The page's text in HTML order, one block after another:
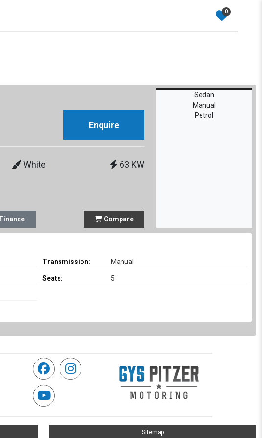
0
Enquire
White 63 KW
Finance Compare
Sedan
Manual
Petrol
Transmission: Manual
Seats: 5
Sitemap